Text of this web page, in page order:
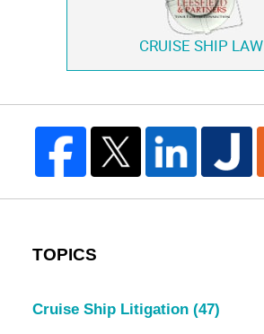
CRUISE SHIP LAW
TOPICS
Cruise Ship Litigation (47)